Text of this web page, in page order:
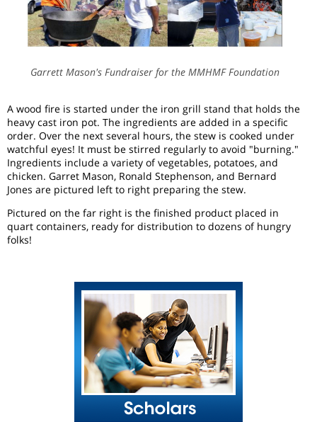
Garrett Mason's Fundraiser for the MMHMF Foundation
A wood fire is started under the iron grill stand that holds the
heavy cast iron pot. The ingredients are added in a specific
order. Over the next several hours, the stew is cooked under
watchful eyes! It must be stirred regularly to avoid "burning."
Ingredients include a variety of vegetables, potatoes, and
chicken. Garret Mason, Ronald Stephenson, and Bernard
Jones are pictured left to right preparing the stew.
Pictured on the far right is the finished product placed in
quart containers, ready for distribution to dozens of hungry
folks!